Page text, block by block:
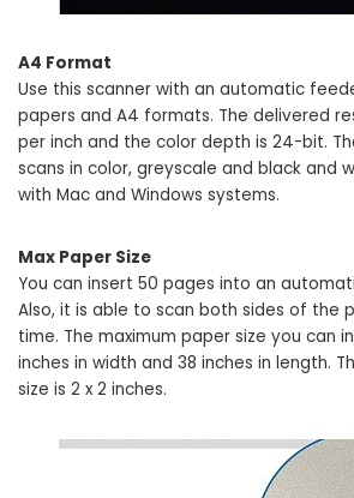
A4 Format
Use this scanner with an automatic
papers and A4 formats. The delivered
per inch and the color depth is 24-bit.
scans in color, greyscale and black and
with Mac and Windows systems.
Max Paper Size
You can insert 50 pages into an
Also, it is able to scan both sides of the
time. The maximum paper size you can
inches in width and 38 inches in length.
size is 2 x 2 inches.